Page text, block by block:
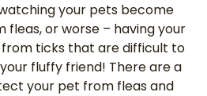
your pets become
or worse – having your
ticks that are difficult to
fluffy friend! There are a
your pet from fleas and